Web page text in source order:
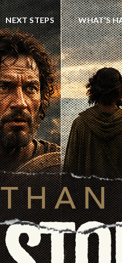
NEXT STEPS WHAT’S